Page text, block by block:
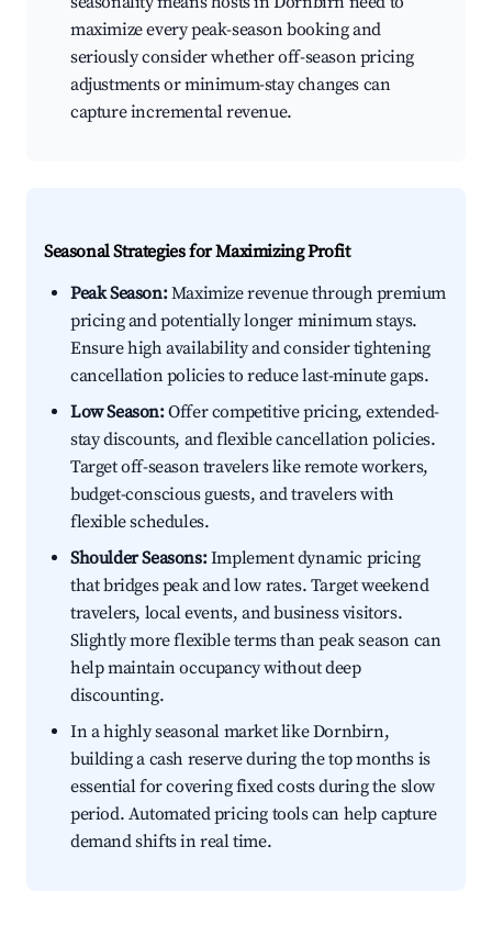
maximize every peak-season booking and
seriously consider whether off-season pricing
adjustments or minimum-stay changes can
capture incremental revenue.
Seasonal Strategies for Maximizing Profit
Peak Season:Maximize revenue through premium
pricing and potentially longer minimum stays.
Ensure high availability and consider tightening
cancellation policies to reduce last-minute gaps.
Low Season:Offer competitive pricing, extended-
stay discounts, and flexible cancellation policies.
Target off-season travelers like remote workers,
budget-conscious guests, and travelers with
flexible schedules.
Shoulder Seasons:Implement dynamic pricing
that bridges peak and low rates. Target weekend
travelers, local events, and business visitors.
Slightly more flexible terms than peak season can
help maintain occupancy without deep
discounting.
In a highly seasonal market like Dornbirn,
building a cash reserve during the top months is
essential for covering fixed costs during the slow
period. Automated pricing tools can help capture
demand shifts in real time.